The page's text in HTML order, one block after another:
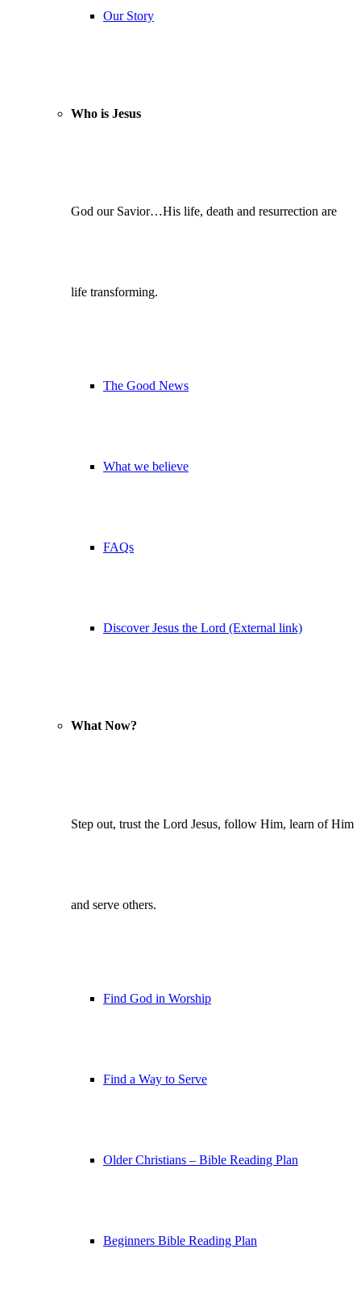
Our Story
Who is Jesus
God our Savior…His life, death and resurrection are
life transforming.
The Good News
What we believe
FAQs
Discover Jesus the Lord (External link)
What Now?
Step out, trust the Lord Jesus, follow Him, learn of Him
and serve others.
Find God in Worship
Find a Way to Serve
Older Christians – Bible Reading Plan
Beginners Bible Reading Plan